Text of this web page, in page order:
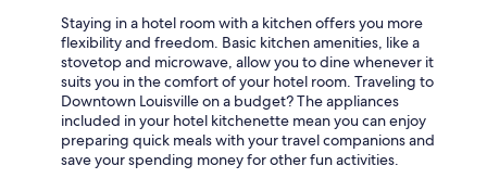
Staying in a hotel room with a kitchen offers you more
flexibility and freedom. Basic kitchen amenities, like a
stovetop and microwave, allow you to dine whenever it
suits you in the comfort of your hotel room. Traveling to
Downtown Louisville on a budget? The appliances
included in your hotel kitchenette mean you can enjoy
preparing quick meals with your travel companions and
save your spending money for other fun activities.